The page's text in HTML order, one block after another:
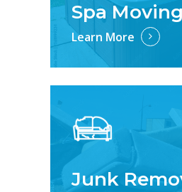
Spa Moving
Learn More
Junk